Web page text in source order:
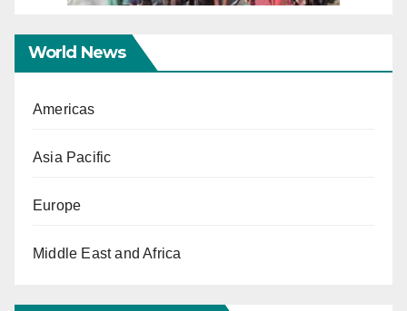
World News
Americas
Asia Pacific
Europe
Middle East and Africa